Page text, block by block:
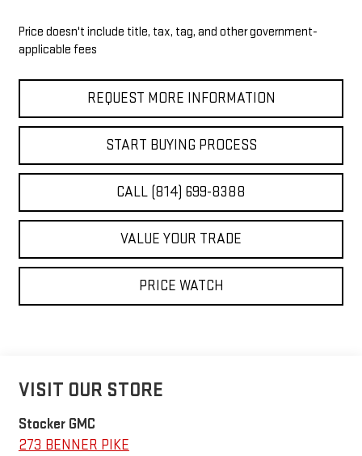
Price doesn't include title, tax, tag, and other government-
applicable fees
REQUEST MORE INFORMATION
START BUYING PROCESS
CALL (814) 699-8388
VALUE YOUR TRADE
PRICE WATCH
VISIT OUR STORE
Stocker GMC
273 BENNER PIKE